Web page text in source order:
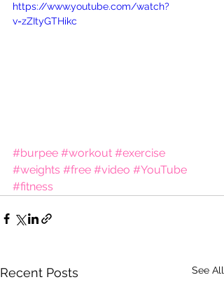
https://www.youtube.com/watch?
v=zZItyGTHikc
#burpee #workout #exercise
#weights #free #video #YouTube
#fitness
Recent Posts See All